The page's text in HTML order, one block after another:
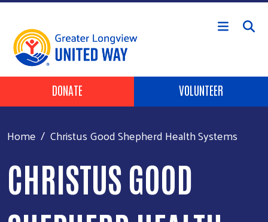
Skip to main content
Header Buttons
DONATE VOLUNTEER
Home Christus Good Shepherd Health Systems
CHRISTUS GOOD